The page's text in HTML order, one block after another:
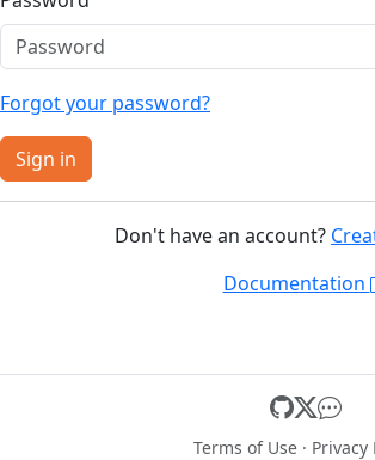
Forgot your password?
Sign in
Don't have an account?
Documentation
Terms of Use · Privacy